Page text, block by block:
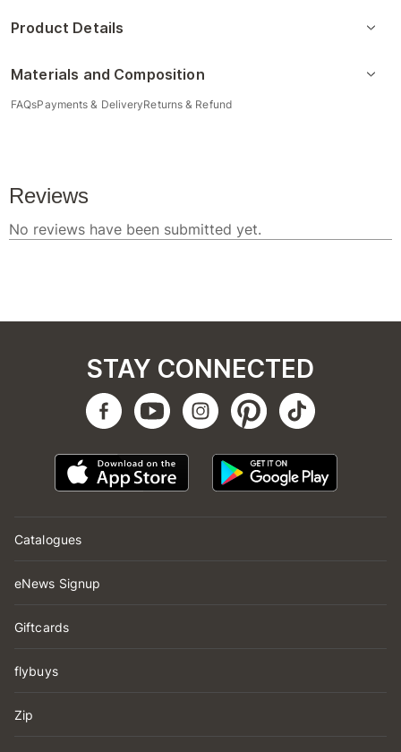
Product Details
Materials and Composition
FAQsPayments & DeliveryReturns & Refund
Catalogues
eNews Signup
Giftcards
flybuys
Zip
STAY CONNECTED